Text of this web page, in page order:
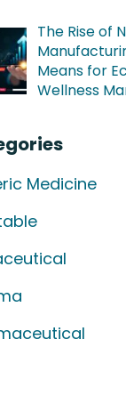
The Rise of
Means for
Wellness
Medicine